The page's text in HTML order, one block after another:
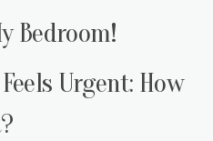
Bedroom!
Urgent: How